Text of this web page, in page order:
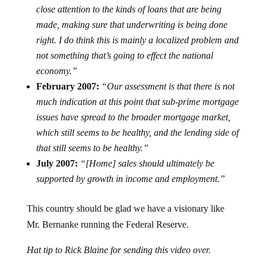
made, making sure that underwriting is being done
right. I do think this is mainly a localized problem and
not something that’s going to effect the national
economy.”
February 2007:
much indication at this point that sub-prime mortgage
issues have spread to the broader mortgage market,
which still seems to be healthy, and the lending side of
that still seems to be healthy.”
July 2007:“[Home] sales should ultimately be
supported by growth in income and employment.”
Mr. Bernanke running the Federal Reserve.